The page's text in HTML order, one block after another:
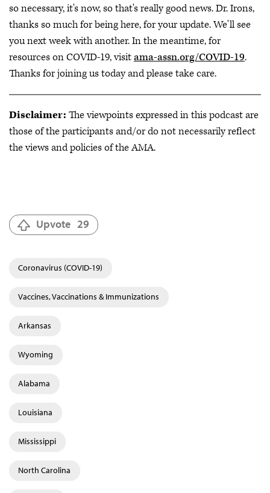
so necessary, it's now, so that's really good news. Dr. Irons,
thanks so much for being here, for your update. We'll see
you next week with another. In the meantime, for
resources on COVID-19, visitama-assn.org/COVID-19.
Thanks for joining us today and please take care.
Disclaimer: The viewpoints expressed in this podcast are
those of the participants and/or do not necessarily reflect
the views and policies of the AMA.
Upvote 29
Coronavirus (COVID-19)
Vaccines, Vaccinations & Immunizations
Arkansas
Wyoming
Alabama
Louisiana
Mississippi
North Carolina